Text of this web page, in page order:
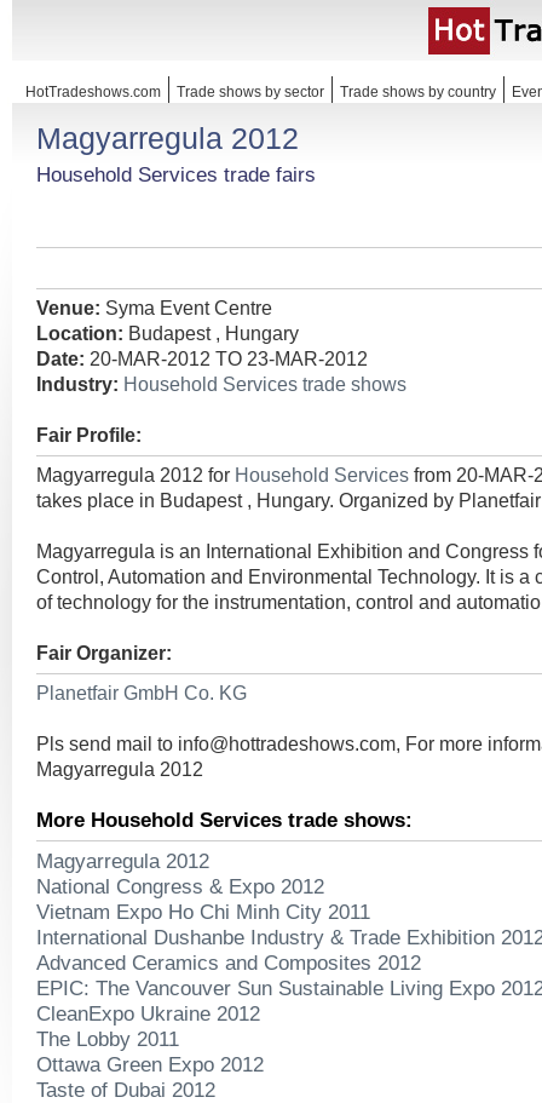
HotTradeshows.com Trade shows by sector Trade shows by country
Magyarregula 2012
Household Services trade fairs
Venue: Syma Event Centre
Location: Budapest , Hungary
Date: 20-MAR-2012 TO 23-MAR-2012
Industry: Household Services trade shows
Fair Profile:
Magyarregula 2012 for Household Services from 20-MAR-
takes place in Budapest , Hungary. Organized by
Magyarregula is an International Exhibition and Congress
Control, Automation and Environmental Technology. It is a
of technology for the instrumentation, control and
Fair Organizer:
Planetfair GmbH Co. KG
Pls send mail to info@hottradeshows.com, For more
Magyarregula 2012
More Household Services trade shows:
Magyarregula 2012
National Congress & Expo 2012
Vietnam Expo Ho Chi Minh City 2011
International Dushanbe Industry & Trade Exhibition
Advanced Ceramics and Composites 2012
EPIC: The Vancouver Sun Sustainable Living Expo
CleanExpo Ukraine 2012
The Lobby 2011
Ottawa Green Expo 2012
Taste of Dubai 2012